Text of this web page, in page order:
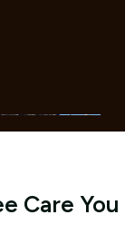
Care You